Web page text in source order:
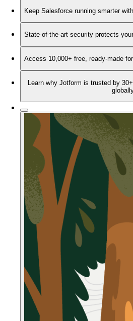
Keep Salesforce running smarter
State-of-the-art security protects
Access 10,000+ free, ready-made
Learn why Jotform is trusted by